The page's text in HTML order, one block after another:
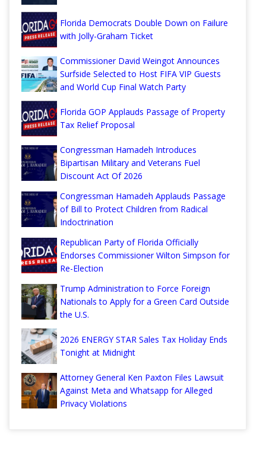
Florida Democrats Double Down on Failure
with Jolly-Graham Ticket
Commissioner David Weingot Announces
Surfside Selected to Host FIFA VIP Guests
and World Cup Final Watch Party
Florida GOP Applauds Passage of Property
Tax Relief Proposal
Congressman Hamadeh Introduces
Bipartisan Military and Veterans Fuel
Discount Act Of 2026
Congressman Hamadeh Applauds Passage
of Bill to Protect Children from Radical
Indoctrination
Republican Party of Florida Officially
Endorses Commissioner Wilton Simpson for
Re-Election
Trump Administration to Force Foreign
Nationals to Apply for a Green Card Outside
the U.S.
2026 ENERGY STAR Sales Tax Holiday Ends
Tonight at Midnight
Attorney General Ken Paxton Files Lawsuit
Against Meta and Whatsapp for Alleged
Privacy Violations